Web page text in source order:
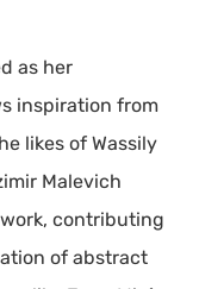
as her
inspiration from
likes of Wassily
Malevich
contributing
of abstract